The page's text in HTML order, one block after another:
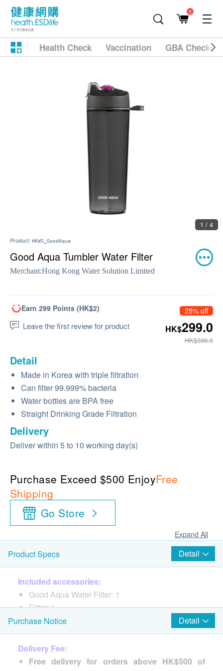
1
Health Check Vaccination GBA
1 / 4
Product: HKWS_GoodAqua
Good Aqua Tumbler Water Filter
Merchant:Hong Kong Water Solution Limited
Earn 299 Points (HK$2)
Leave the first review for product
25% off
HK$299.0
HK$398.0
Detail
Made in Korea with triple filtration
Can filter 99.999% bacteria
Water bottles are BPA free
Straight Drinking Grade Filtration
Delivery
Deliver within 5 to 10 working day(s)
Purchase Exceed $500 EnjoyFree
Shipping
Go Store
Expand All
Product Specs Detail
Included accessories:
Good Aqua Water Filter: 1
Filter: 1
Purchase Notice
Detail
Delivery Fee:
Free delivery for orders above HK$500 of